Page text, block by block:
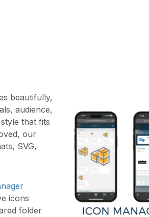
beautifully,
audience,
that fits
our
SVG,
icons
folder